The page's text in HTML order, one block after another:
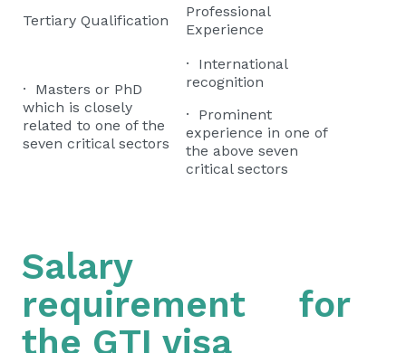
Tertiary Qualification
Professional
Experience
· Masters or PhD
which is closely
related to one of the
seven critical sectors
· International
recognition
· Prominent
experience in one of
the above seven
critical sectors
Salary
requirement for
the GTI visa